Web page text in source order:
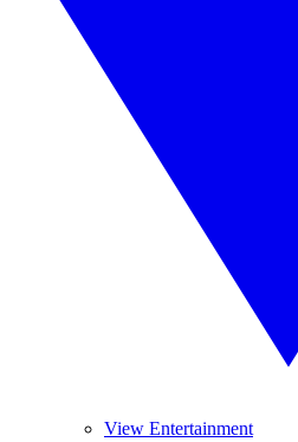
View Entertainment